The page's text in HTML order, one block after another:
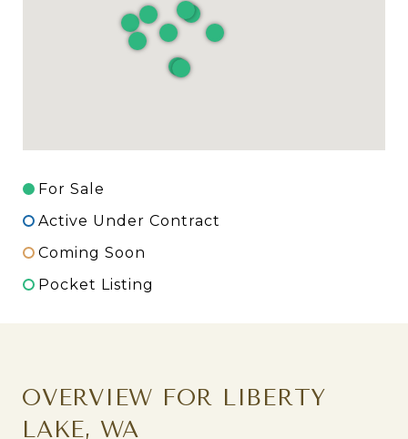
For Sale
Active Under Contract
Coming Soon
Pocket Listing
OVERVIEW FOR LIBERTY
LAKE, WA